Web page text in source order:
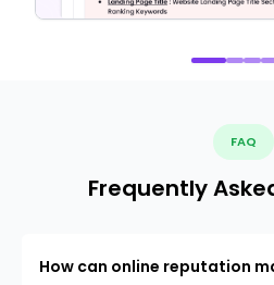
FAQ
Frequently
How can online reputation